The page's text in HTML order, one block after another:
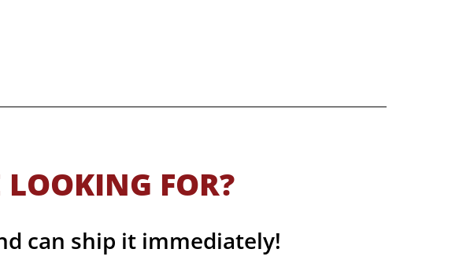
FOR?
can ship it immediately!